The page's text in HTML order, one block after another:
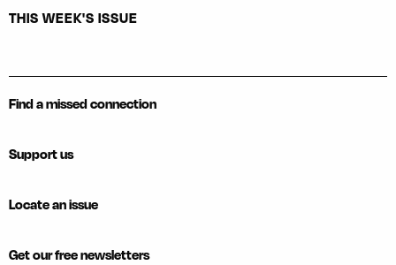
THIS WEEK'S ISSUE
Find a missed connection
Support us
Locate an issue
Get our free newsletters